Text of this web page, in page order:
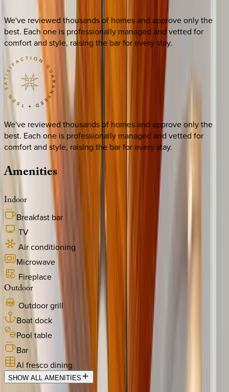
We've reviewed thousands of homes and approve only the
best. Each one is professionally managed and vetted for
comfort and style, raising the bar for every stay.
We've reviewed thousands of homes and approve only the
best. Each one is professionally managed and vetted for
comfort and style, raising the bar for every stay.
Amenities
Indoor
Breakfast bar
TV
Air conditioning
Microwave
Fireplace
Outdoor
Outdoor grill
Boat dock
Pool table
Bar
Al fresco dining
SHOW ALL AMENITIES